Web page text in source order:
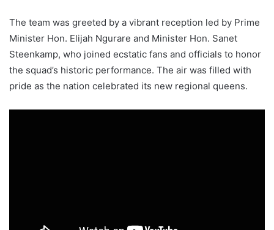
The team was greeted by a vibrant reception led by Prime
Minister Hon. Elijah Ngurare and Minister Hon. Sanet
Steenkamp, who joined ecstatic fans and officials to honor
the squad’s historic performance. The air was filled with
pride as the nation celebrated its new regional queens.